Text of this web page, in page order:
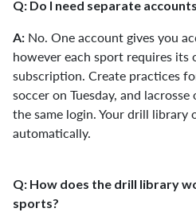
Q: Do I need separate
A: No. One account gives you
however each sport requires its
subscription. Create practices
soccer on Tuesday, and
the same login. Your drill library
automatically.
Q: How does the drill library
sports?